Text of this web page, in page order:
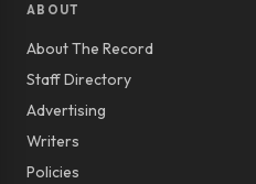
ABOUT
About The Record
Staff Directory
Advertising
Writers
Policies